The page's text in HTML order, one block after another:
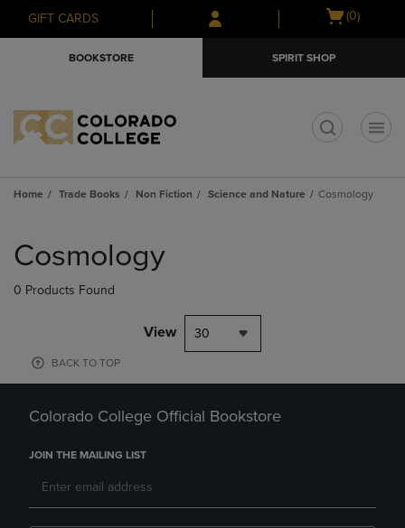
Skip
to
Skip
to
menu
GIFT CARDS
Open
(0)
BOOKSTORE SPIRIT SHOP
Home Trade Books Non Fiction Science and Nature Cosmology
products
Cosmology
0 Products Found
View 30
BACK TO TOP
Colorado College Official Bookstore
JOIN THE MAILING LIST